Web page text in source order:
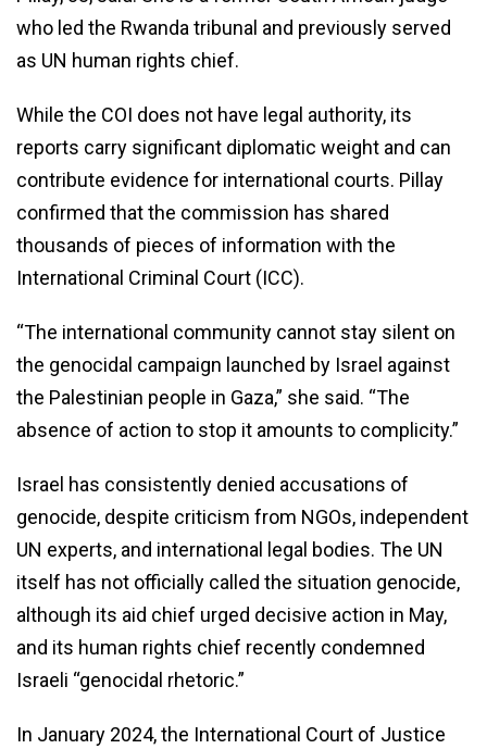
who led the Rwanda tribunal and previously served
as UN human rights chief.
While the COI does not have legal authority, its
reports carry significant diplomatic weight and can
contribute evidence for international courts. Pillay
confirmed that the commission has shared
thousands of pieces of information with the
International Criminal Court (ICC).
“The international community cannot stay silent on
the genocidal campaign launched by Israel against
the Palestinian people in Gaza,” she said. “The
absence of action to stop it amounts to complicity.”
Israel has consistently denied accusations of
genocide, despite criticism from NGOs, independent
UN experts, and international legal bodies. The UN
itself has not officially called the situation genocide,
although its aid chief urged decisive action in May,
and its human rights chief recently condemned
Israeli “genocidal rhetoric.”
In January 2024, the International Court of Justice